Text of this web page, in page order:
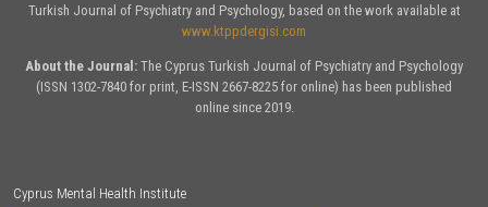
Turkish Journal of Psychiatry and Psychology, based on the work available at
www.ktppdergisi.com
About the Journal: The Cyprus Turkish Journal of Psychiatry and Psychology
(ISSN 1302-7840 for print, E-ISSN 2667-8225 for online) has been published
online since 2019.
Cyprus Mental Health Institute